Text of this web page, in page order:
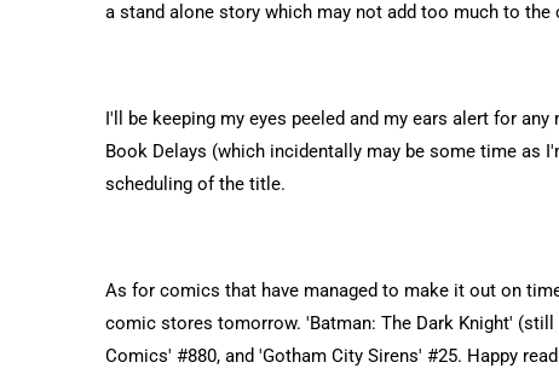
a stand alone story which may not add too much to the
I'll be keeping my eyes peeled and my ears alert for
Book Delays (which incidentally may be some time as
scheduling of the title.
As for comics that have managed to make it out on
comic stores tomorrow. 'Batman: The Dark Knight'
Comics' #880, and 'Gotham City Sirens' #25. Happy